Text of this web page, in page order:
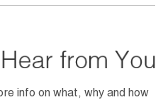
info on what, why and how